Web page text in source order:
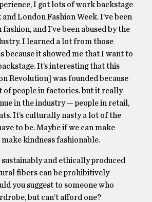
I got lots of work backstage
London Fashion Week. I’ve been
and I’ve been abused by the
I learned a lot from those
because it showed me that I want to
It’s interesting that this
Revolution] was founded because
people in factories. but it really
in the industry — people in retail,
It’s culturally nasty a lot of the
to be. Maybe if we can make
kindness fashionable.
and ethically produced
fibers can be prohibitively
you suggest to someone who
but can’t afford one?